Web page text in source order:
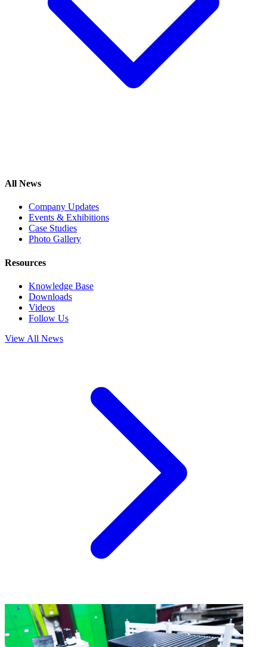
All News
Company Updates
Events & Exhibitions
Case Studies
Photo Gallery
Resources
Knowledge Base
Downloads
Videos
Follow Us
View All News